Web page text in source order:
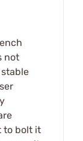
not
to bolt it